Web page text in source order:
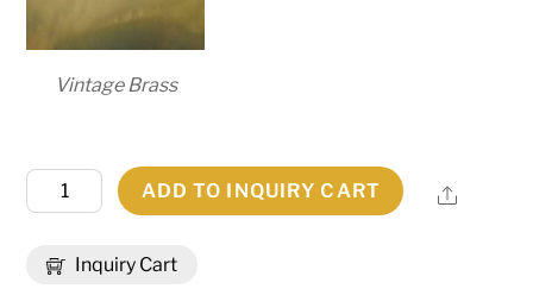
Vintage Brass
Inquiry Cart
Wide
Triad
ADD TO INQUIRY CART Share